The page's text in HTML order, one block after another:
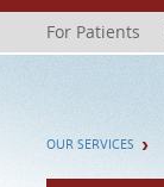
For Patients
OUR SERVICES